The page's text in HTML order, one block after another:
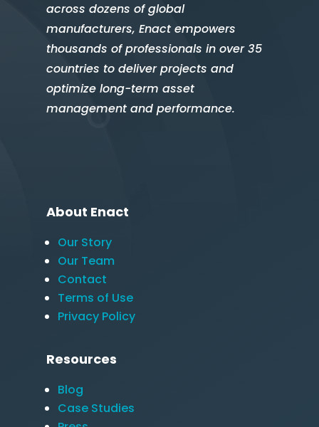
across dozens of global
manufacturers, Enact empowers
thousands of professionals in over 35
countries to deliver projects and
optimize long-term asset
management and performance.
About Enact
Our Story
Our Team
Contact
Terms of Use
Privacy Policy
Resources
Blog
Case Studies